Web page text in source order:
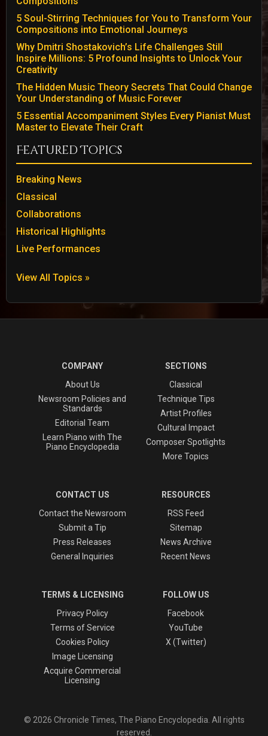
5 Soul-Stirring Techniques for You to Transform Your
Compositions into Emotional Journeys
Why Dmitri Shostakovich’s Life Challenges Still
Inspire Millions: 5 Profound Insights to Unlock Your
Creativity
The Hidden Music Theory Secrets That Could Change
Your Understanding of Music Forever
5 Essential Accompaniment Styles Every Pianist Must
Master to Elevate Their Craft
Featured Topics
Breaking News
Classical
Collaborations
Historical Highlights
Live Performances
View All Topics »
COMPANY
About Us
Newsroom Policies and
Standards
Editorial Team
Learn Piano with The
Piano Encyclopedia
SECTIONS
Classical
Technique Tips
Artist Profiles
Cultural Impact
Composer Spotlights
More Topics
CONTACT US
Contact the Newsroom
Submit a Tip
Press Releases
General Inquiries
RESOURCES
RSS Feed
Sitemap
News Archive
Recent News
TERMS & LICENSING
Privacy Policy
Terms of Service
Cookies Policy
Image Licensing
Acquire Commercial
Licensing
FOLLOW US
Facebook
YouTube
X (Twitter)
© 2026 Chronicle Times, The Piano Encyclopedia. All rights
reserved.